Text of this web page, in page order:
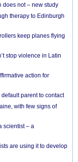
does not – new study
therapy to Edinburgh
keep planes flying
stop violence in Latin
action for
parent to contact
with few signs of
scientist – a
are using it to develop